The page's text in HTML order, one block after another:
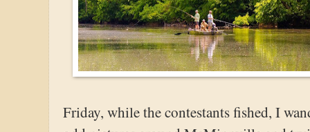
Friday, while the contestants fished, I